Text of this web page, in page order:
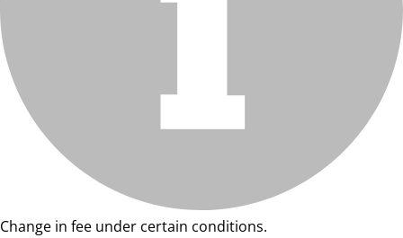
Change in fee under certain conditions.